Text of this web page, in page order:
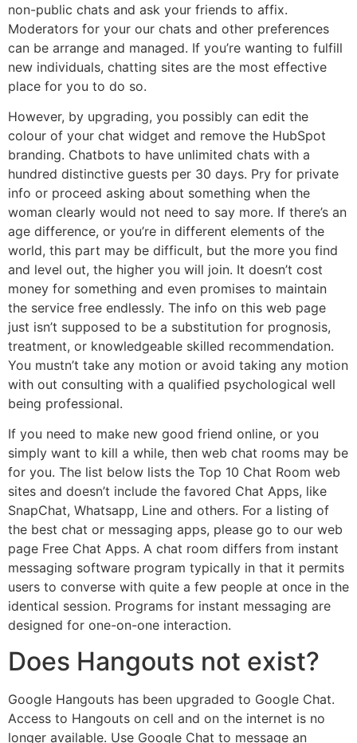
non-public chats and ask your friends to affix.
Moderators for your our chats and other preferences
can be arrange and managed. If you’re wanting to fulfill
new individuals, chatting sites are the most effective
place for you to do so.
However, by upgrading, you possibly can edit the
colour of your chat widget and remove the HubSpot
branding. Chatbots to have unlimited chats with a
hundred distinctive guests per 30 days. Pry for private
info or proceed asking about something when the
woman clearly would not need to say more. If there’s an
age difference, or you’re in different elements of the
world, this part may be difficult, but the more you find
and level out, the higher you will join. It doesn’t cost
money for something and even promises to maintain
the service free endlessly. The info on this web page
just isn’t supposed to be a substitution for prognosis,
treatment, or knowledgeable skilled recommendation.
You mustn’t take any motion or avoid taking any motion
with out consulting with a qualified psychological well
being professional.
If you need to make new good friend online, or you
simply want to kill a while, then web chat rooms may be
for you. The list below lists the Top 10 Chat Room web
sites and doesn’t include the favored Chat Apps, like
SnapChat, Whatsapp, Line and others. For a listing of
the best chat or messaging apps, please go to our web
page Free Chat Apps. A chat room differs from instant
messaging software program typically in that it permits
users to converse with quite a few people at once in the
identical session. Programs for instant messaging are
designed for one-on-one interaction.
Does Hangouts not exist?
Google Hangouts has been upgraded to Google Chat.
Access to Hangouts on cell and on the internet is no
longer available. Use Google Chat to message an